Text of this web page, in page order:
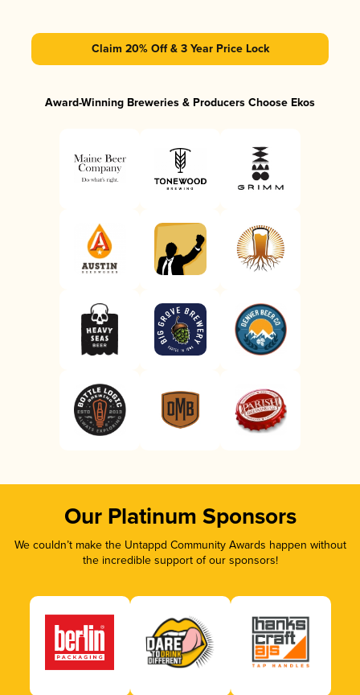
Claim 20% Off & 3 Year Price Lock
Award-Winning Breweries & Producers Choose Ekos
Our Platinum Sponsors
We couldn’t make the Untappd Community Awards happen without
the incredible support of our sponsors!